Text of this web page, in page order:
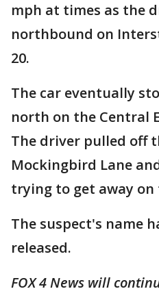
mph at times as the
northbound on
20.
The car eventually
north on the Central
The driver pulled off
Mockingbird Lane
trying to get away on
The suspect's name
released.
FOX 4 News will